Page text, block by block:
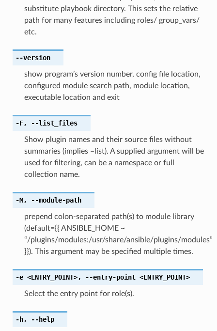
substitute playbook directory. This sets the relative
path for many features including roles/ group_vars/
etc.
--version
show program’s version number, config file location,
configured module search path, module location,
executable location and exit
-F, --list_files
Show plugin names and their source files without
summaries (implies –list). A supplied argument will be
used for filtering, can be a namespace or full
collection name.
-M, --module-path
prepend colon-separated path(s) to module library
(default={{ ANSIBLE_HOME ~
“/plugins/modules:/usr/share/ansible/plugins/modules”
}}). This argument may be specified multiple times.
-e <ENTRY_POINT>, --entry-point <ENTRY_POINT>
Select the entry point for role(s).
-h, --help